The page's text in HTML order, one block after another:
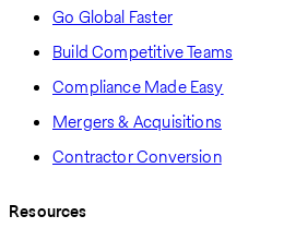
Go Global Faster
Build Competitive Teams
Compliance Made Easy
Mergers & Acquisitions
Contractor Conversion
Resources